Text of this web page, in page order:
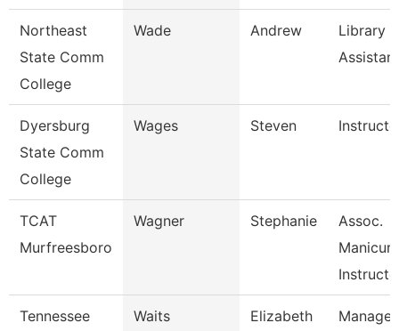
Northeast
State Comm
College
Wade Andrew
Library
Dyersburg
State Comm
College
Wages Steven
TCAT
Murfreesboro
Wagner Stephanie
Assoc.
Tennessee
Waits Elizabeth Manager